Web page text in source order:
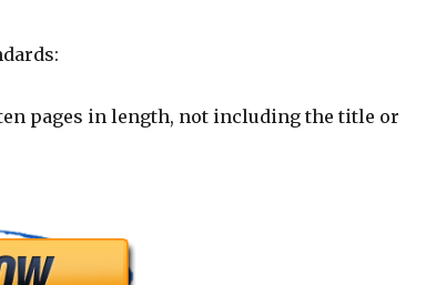
pages in length, not including the title or